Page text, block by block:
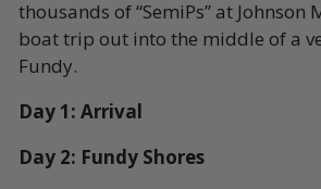
thousands of “SemiPs” at Johnson
boat trip out into the middle of a
Fundy.
Day 1: Arrival
Day 2: Fundy Shores